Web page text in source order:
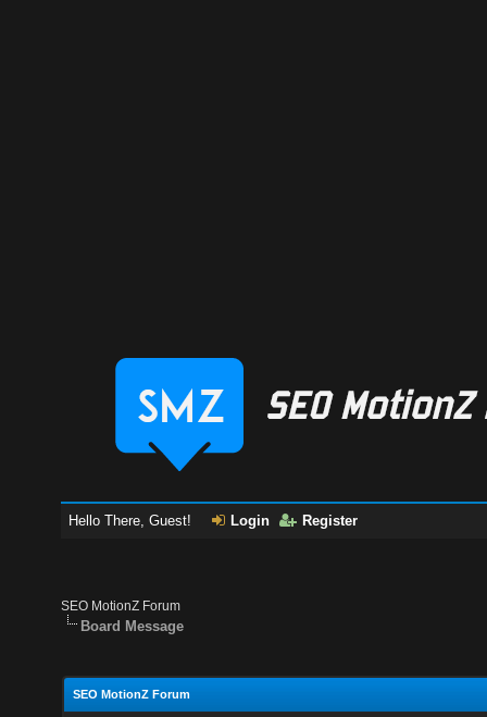
Hello There, Guest! Login Register
SEO MotionZ Forum
Board Message
SEO MotionZ Forum